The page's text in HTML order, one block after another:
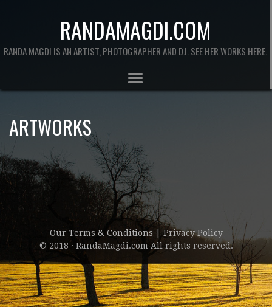
RANDAMAGDI.COM
RANDA MAGDI IS AN ARTIST, PHOTOGRAPHER AND DJ. SEE HER WORKS HERE.
ARTWORKS
Our Terms & Conditions | Privacy Policy
© 2018 · RandaMagdi.com All rights reserved.